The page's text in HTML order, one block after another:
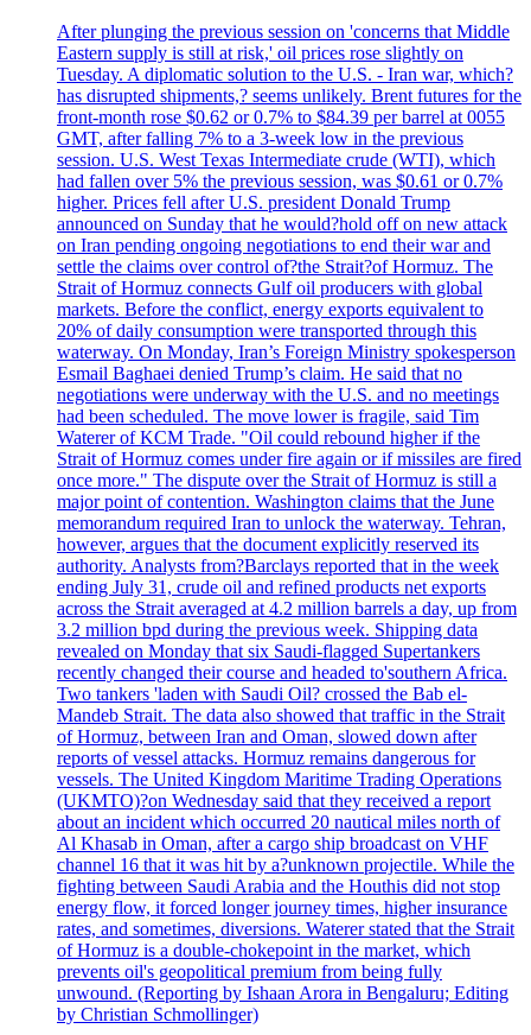
After plunging the previous session on 'concerns that Middle
Eastern supply is still at risk,' oil prices rose slightly on
Tuesday. A diplomatic solution to the U.S. - Iran war, which?
has disrupted shipments,? seems unlikely. Brent futures for the
front-month rose $0.62 or 0.7% to $84.39 per barrel at 0055
GMT, after falling 7% to a 3-week low in the previous
session. U.S. West Texas Intermediate crude (WTI), which
had fallen over 5% the previous session, was $0.61 or 0.7%
higher. Prices fell after U.S. president Donald Trump
announced on Sunday that he would?hold off on new attack
on Iran pending ongoing negotiations to end their war and
settle the claims over control of?the Strait?of Hormuz. The
Strait of Hormuz connects Gulf oil producers with global
markets. Before the conflict, energy exports equivalent to
20% of daily consumption were transported through this
waterway. On Monday, Iran’s Foreign Ministry spokesperson
Esmail Baghaei denied Trump’s claim. He said that no
negotiations were underway with the U.S. and no meetings
had been scheduled. The move lower is fragile, said Tim
Waterer of KCM Trade. "Oil could rebound higher if the
Strait of Hormuz comes under fire again or if missiles are fired
once more." The dispute over the Strait of Hormuz is still a
major point of contention. Washington claims that the June
memorandum required Iran to unlock the waterway. Tehran,
however, argues that the document explicitly reserved its
authority. Analysts from?Barclays reported that in the week
ending July 31, crude oil and refined products net exports
across the Strait averaged at 4.2 million barrels a day, up from
3.2 million bpd during the previous week. Shipping data
revealed on Monday that six Saudi-flagged Supertankers
recently changed their course and headed to'southern Africa.
Two tankers 'laden with Saudi Oil? crossed the Bab el-
Mandeb Strait. The data also showed that traffic in the Strait
of Hormuz, between Iran and Oman, slowed down after
reports of vessel attacks. Hormuz remains dangerous for
vessels. The United Kingdom Maritime Trading Operations
(UKMTO)?on Wednesday said that they received a report
about an incident which occurred 20 nautical miles north of
Al Khasab in Oman, after a cargo ship broadcast on VHF
channel 16 that it was hit by a?unknown projectile. While the
fighting between Saudi Arabia and the Houthis did not stop
energy flow, it forced longer journey times, higher insurance
rates, and sometimes, diversions. Waterer stated that the Strait
of Hormuz is a double-chokepoint in the market, which
prevents oil's geopolitical premium from being fully
unwound. (Reporting by Ishaan Arora in Bengaluru; Editing
by Christian Schmollinger)